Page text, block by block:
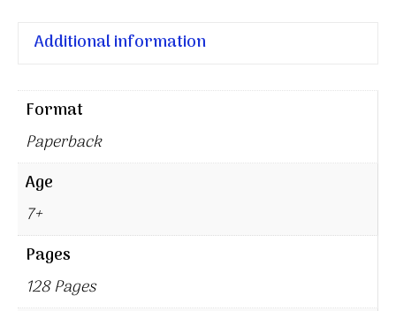
Additional information
Format
Paperback
Age
7+
Pages
128 Pages